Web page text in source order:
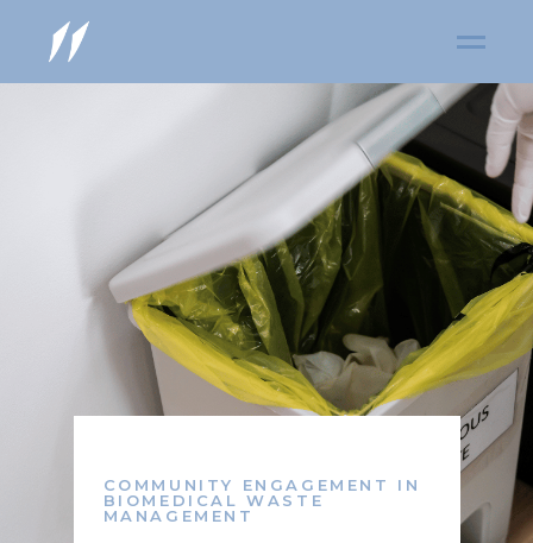
COMMUNITY ENGAGEMENT IN
BIOMEDICAL WASTE
MANAGEMENT